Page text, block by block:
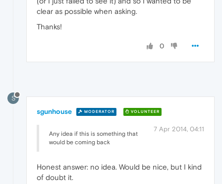
clear as possible when asking.
Thanks!
0
S
sgunhouse MODERATOR VOLUNTEER
7 Apr 2014, 04:11
Any idea if this is something that
would be coming back
Honest answer: no idea. Would be nice, but I kind
of doubt it.